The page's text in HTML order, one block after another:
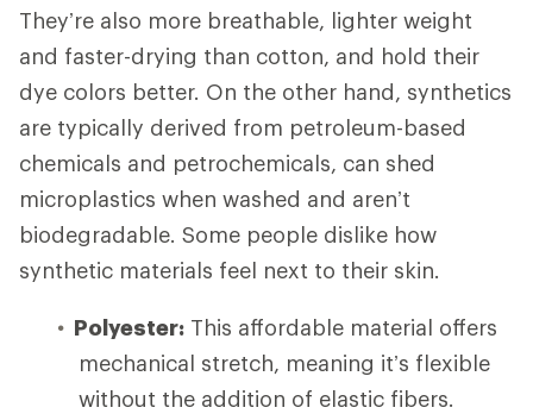
They’re also more breathable, lighter weight
and faster-drying than cotton, and hold their
dye colors better. On the other hand, synthetics
are typically derived from petroleum-based
chemicals and petrochemicals, can shed
microplastics when washed and aren’t
biodegradable. Some people dislike how
synthetic materials feel next to their skin.
Polyester: This affordable material offers
mechanical stretch, meaning it’s flexible
without the addition of elastic fibers.